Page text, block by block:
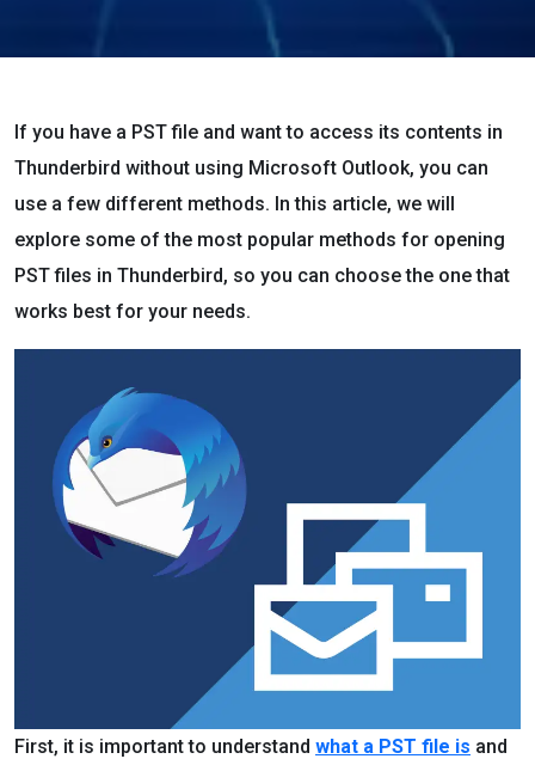
If you have a PST file and want to access its contents in
Thunderbird without using Microsoft Outlook, you can
use a few different methods. In this article, we will
explore some of the most popular methods for opening
PST files in Thunderbird, so you can choose the one that
works best for your needs.
First, it is important to understand what a PST file is and